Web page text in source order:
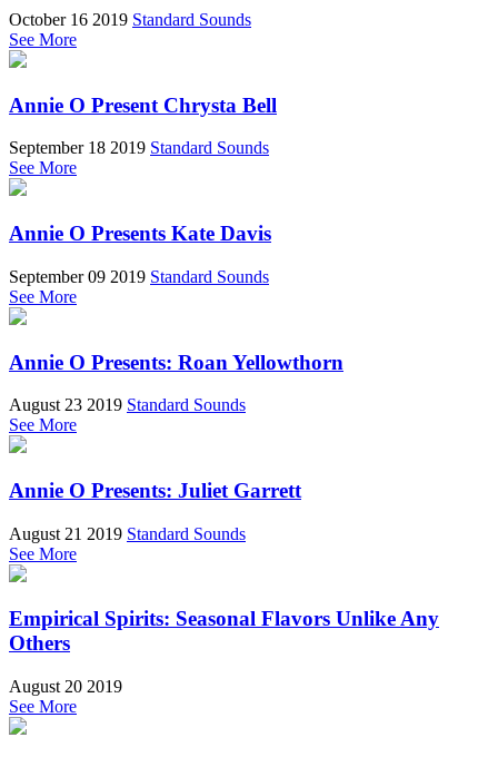
October 16 2019 Standard Sounds
See More
Annie O Present Chrysta Bell
September 18 2019 Standard Sounds
See More
Annie O Presents Kate Davis
September 09 2019 Standard Sounds
See More
Annie O Presents: Roan Yellowthorn
August 23 2019 Standard Sounds
See More
Annie O Presents: Juliet Garrett
August 21 2019 Standard Sounds
See More
Empirical Spirits: Seasonal Flavors Unlike Any
Others
August 20 2019
See More